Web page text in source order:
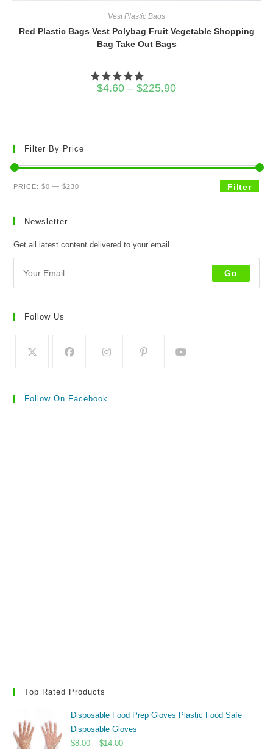
Vest Plastic Bags
Red Plastic Bags Vest Polybag Fruit Vegetable Shopping
Bag Take Out Bags
$4.60 – $225.90Price
Filter By Price
Min
Max
Filter
PRICE:$0 —$230
Newsletter
Get all latest content delivered to your email.
Go
Follow Us
Follow On Facebook
Top Rated Products
Disposable Food Prep Gloves Plastic Food Safe
Disposable Gloves
$8.00 – $14.00Price